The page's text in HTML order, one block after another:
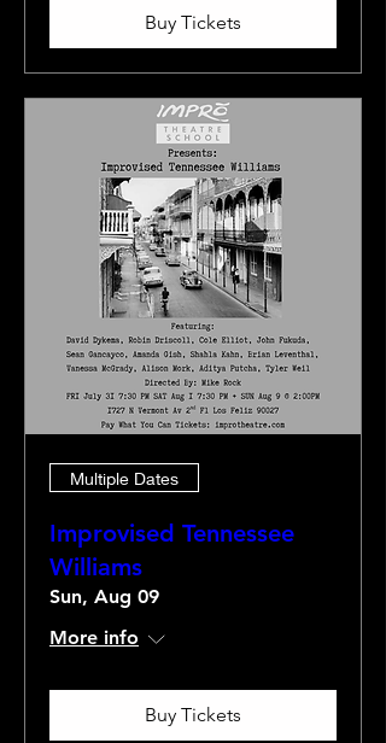
Buy Tickets
Multiple Dates
Improvised Tennessee
Williams
Sun, Aug 09
More info
Buy Tickets